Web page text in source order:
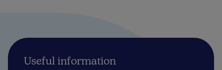
Useful information